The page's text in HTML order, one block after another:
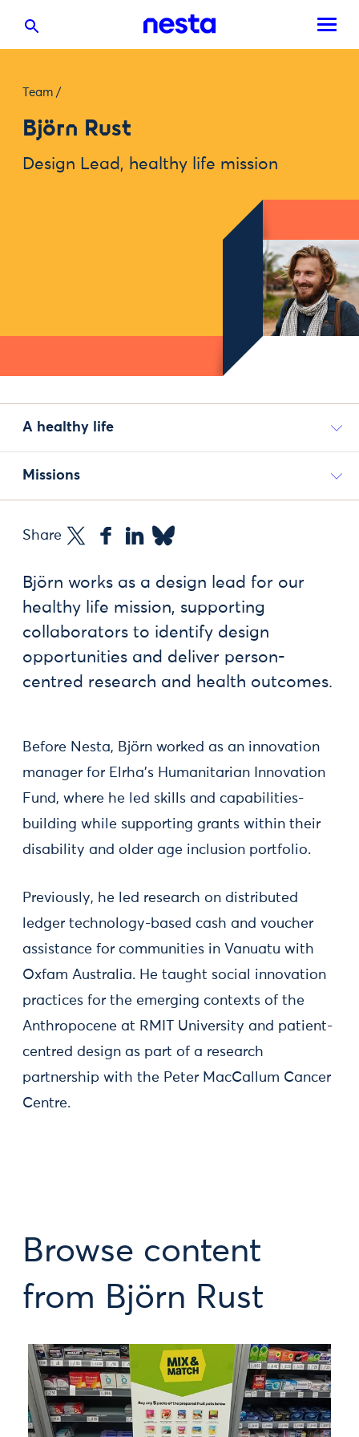
Team /
Björn Rust
Design Lead, healthy life mission
A healthy life
Missions
Share
Björn works as a design lead for our
healthy life mission, supporting
collaborators to identify design
opportunities and deliver person-
centred research and health outcomes.
Before Nesta, Björn worked as an innovation
manager for Elrha’s Humanitarian Innovation
Fund, where he led skills and capabilities-
building while supporting grants within their
disability and older age inclusion portfolio.
Previously, he led research on distributed
ledger technology-based cash and voucher
assistance for communities in Vanuatu with
Oxfam Australia. He taught social innovation
practices for the emerging contexts of the
Anthropocene at RMIT University and patient-
centred design as part of a research
partnership with the Peter MacCallum Cancer
Centre.
Browse content
from Björn Rust